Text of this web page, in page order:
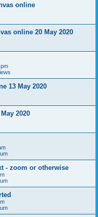
online
online 20 May 2020
13 May 2020
2020
- zoom or otherwise